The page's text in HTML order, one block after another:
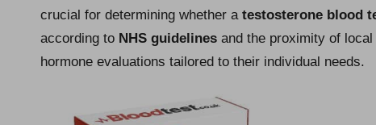
crucial for determining whether a testosterone blood
according to NHS guidelines and the proximity of
hormone evaluations tailored to their individual needs.